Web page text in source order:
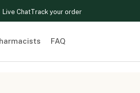
Live ChatTrack your order
FAQ